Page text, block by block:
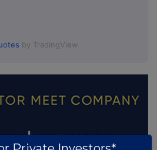
by TradingView